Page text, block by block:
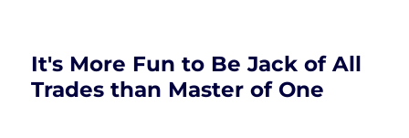
It's More Fun to Be Jack of All
Trades than Master of One